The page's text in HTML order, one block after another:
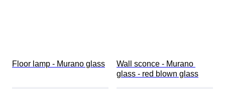
Floor lamp - Murano glass
Wall sconce - Murano
glass - red blown glass